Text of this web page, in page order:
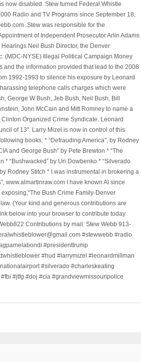
now disabled. Stew turned Federal Whistle
Radio and TV Programs since September 18,
.Stew was responsible for the
of Independent Prosecutor Arlin Adams
Neil Bush Director, the Denver
(MDC-NYSE) Illegal Political Campaign Money
and the information provided that lead to the 2008
1992-1993 to silence his exposure by Leonard
telephone calls charges which were
George W Bush, Jeb Bush, Neil Bush, Bill
John McCain and Mitt Romney to name a
Organized Crime Syndicate. Leonard
of 13". Larry Mizel is now in control of this
books: * “Defrauding America”, by Rodney
and George Bush” by Pete Brewton * “The
* “Bushwacked” by Uri Dowbenko * “Silverado
Rodney Stitch * I was instrumental in brokering a
www.almartinraw.com I have known Al since
Bush Crime Family-Denver
(Your kind and generous contributions are
below into your browser to contribute today
Contributions by mail: Stew Webb 913-
#stewwebb #radio
#presidenttrump
#hud #larrymizel #leonardmillman
#silverado #charleskeating
#jtfg #doj #cia #grandviewmissouripolice